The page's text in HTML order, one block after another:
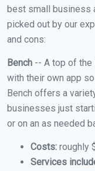
best small business
picked out by our
and cons:
Bench -- A top of the
with their own app
Bench offers a
businesses just
or on an as needed
Costs: roughly
Services